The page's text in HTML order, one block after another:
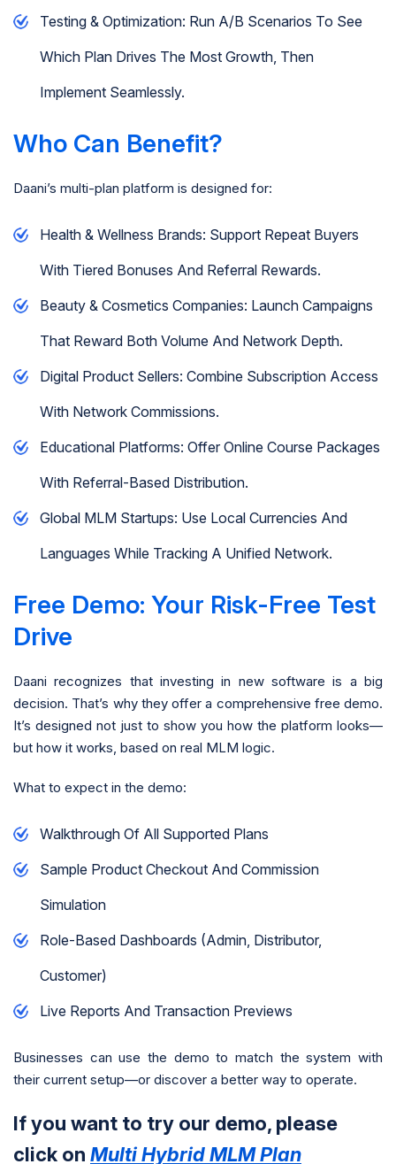
Testing & Optimization: Run A/B Scenarios To See
Which Plan Drives The Most Growth, Then
Implement Seamlessly.
Who Can Benefit?
Daani’s multi-plan platform is designed for:
Health & Wellness Brands: Support Repeat Buyers
With Tiered Bonuses And Referral Rewards.
Beauty & Cosmetics Companies: Launch Campaigns
That Reward Both Volume And Network Depth.
Digital Product Sellers: Combine Subscription Access
With Network Commissions.
Educational Platforms: Offer Online Course Packages
With Referral-Based Distribution.
Global MLM Startups: Use Local Currencies And
Languages While Tracking A Unified Network.
Free Demo: Your Risk-Free Test
Drive
Daani recognizes that investing in new software is a big
decision. That’s why they offer a comprehensive free demo.
It’s designed not just to show you how the platform looks—
but how it works, based on real MLM logic.
What to expect in the demo:
Walkthrough Of All Supported Plans
Sample Product Checkout And Commission
Simulation
Role-Based Dashboards (admin, Distributor,
Customer)
Live Reports And Transaction Previews
Businesses can use the demo to match the system with
their current setup—or discover a better way to operate.
If you want to try our demo, please
click on Multi Hybrid MLM Plan